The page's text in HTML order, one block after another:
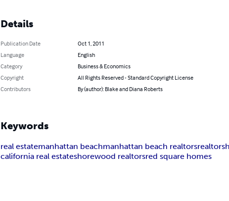
Details
Publication Date
Oct 1, 2011
Language
English
Category
Business & Economics
Copyright
All Rights Reserved - Standard Copyright License
Contributors
By (author): Blake and Diana Roberts
Keywords
real estatemanhattan beachmanhattan beach realtorsrealtors
california real estateshorewood realtorsred square homes